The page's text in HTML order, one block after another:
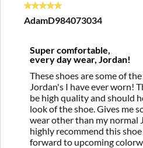
5 out of 5 stars.
AdamD984073034
Super comfortable,
every day wear, Jordan!
These shoes are some of
Jordan's I have ever worn!
be high quality and should
look of the shoe. Gives me
wear other than my normal
highly recommend this
forward to upcoming